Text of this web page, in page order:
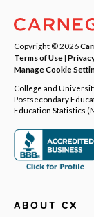
Copyright © 2026
Terms of Use|
Manage Cookie
College and
Postsecondary
Education Statistics
ABOUT CX